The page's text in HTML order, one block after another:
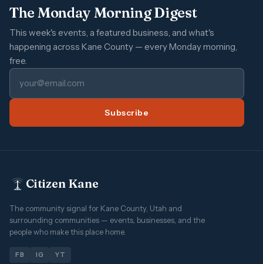
The Monday Morning Digest
This week's events, a featured business, and what's
happening across Kane County — every Monday morning,
free.
Subscribe
Citizen Kane
The community signal for Kane County, Utah and
surrounding communities — events, businesses, and the
people who make this place home.
FB IG YT